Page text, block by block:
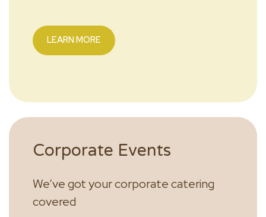
LEARN MORE
Corporate Events
We’ve got your corporate catering
covered